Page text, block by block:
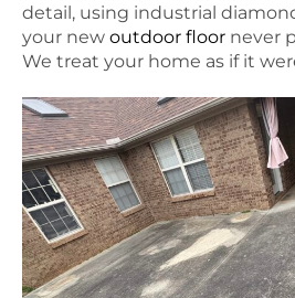
detail, using industrial
your new outdoor floor never
We treat your home as if it